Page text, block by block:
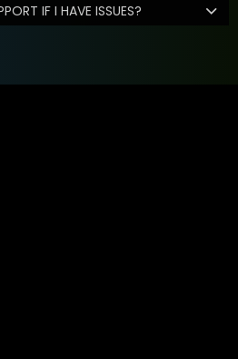
IF I HAVE ISSUES?